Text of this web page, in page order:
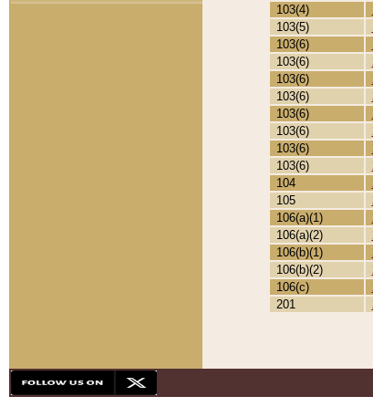
103(4)
103(5)
103(6)
103(6)
103(6)
103(6)
103(6)
103(6)
103(6)
103(6)
104
105
106(a)(1)
106(a)(2)
106(b)(1)
106(b)(2)
106(c)
201